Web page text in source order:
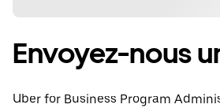
Envoyez-nous
Uber for Business Program